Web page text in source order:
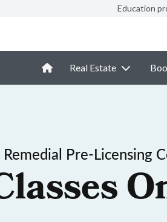
Education
Real Estate
Pre-Licensing